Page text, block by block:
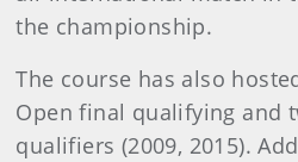
the championship.
The course has also
Open final qualifying and
qualifiers (2009, 2015).